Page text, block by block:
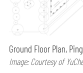
Ground Floor Plan,
Image: Courtesy of